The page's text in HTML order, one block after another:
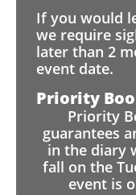
If you would
we require
later than 2
event date.
Priority
Priority
guarantees
in the diary
fall on the
event is